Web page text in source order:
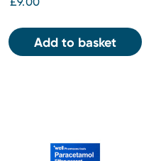
Add to basket